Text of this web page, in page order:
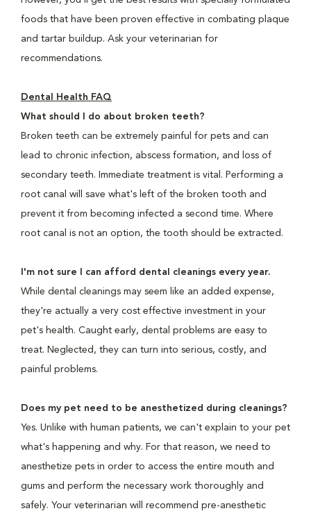
foods that have been proven effective in combating plaque
and tartar buildup. Ask your veterinarian for
recommendations.
Dental Health FAQ
What should I do about broken teeth?
Broken teeth can be extremely painful for pets and can
lead to chronic infection, abscess formation, and loss of
secondary teeth. Immediate treatment is vital. Performing a
root canal will save what's left of the broken tooth and
prevent it from becoming infected a second time. Where
root canal is not an option, the tooth should be extracted.
I'm not sure I can afford dental cleanings every year.
While dental cleanings may seem like an added expense,
they're actually a very cost effective investment in your
pet's health. Caught early, dental problems are easy to
treat. Neglected, they can turn into serious, costly, and
painful problems.
Does my pet need to be anesthetized during cleanings?
Yes. Unlike with human patients, we can't explain to your pet
what's happening and why. For that reason, we need to
anesthetize pets in order to access the entire mouth and
gums and perform the necessary work thoroughly and
safely. Your veterinarian will recommend pre-anesthetic